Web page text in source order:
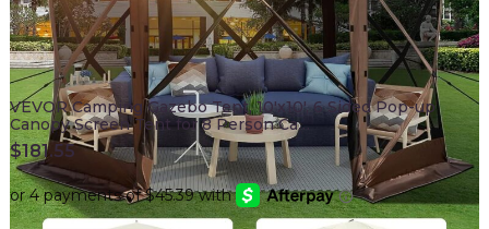
VEVOR Camping Gazebo Tent, 10'x10', 6 Sided Pop-up
Canopy Screen Tent for 8 Person Ca…
$181.55